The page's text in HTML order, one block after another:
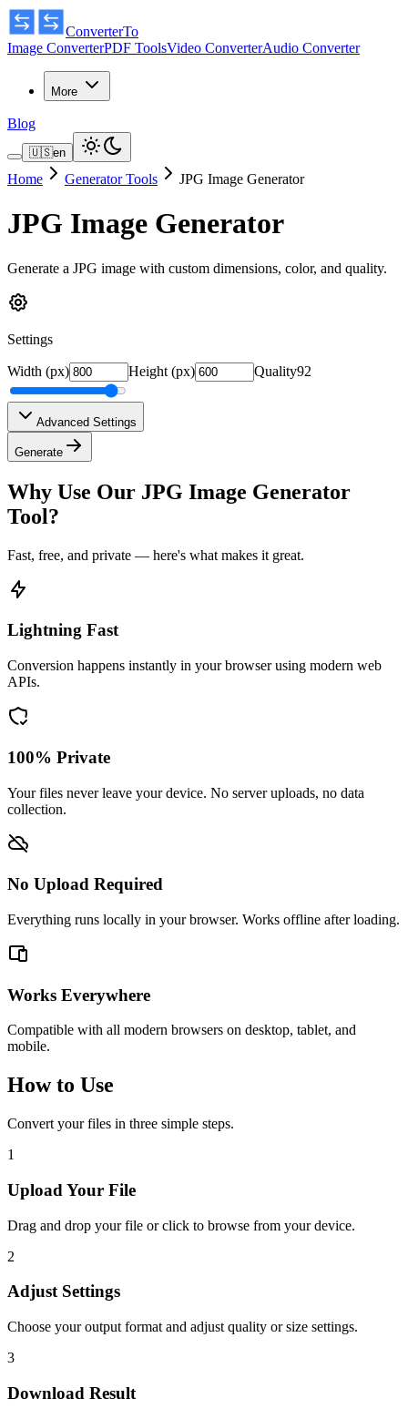
ConverterTo
Image ConverterPDF ToolsVideo ConverterAudio Converter
More
Blog
🇺🇸en
Home Generator Tools JPG Image Generator
JPG Image Generator
Generate a JPG image with custom dimensions, color, and quality.
Settings
Width (px) Height (px) Quality92
Advanced Settings
Generate
Why Use Our JPG Image Generator
Tool?
Fast, free, and private — here's what makes it great.
Lightning Fast
Conversion happens instantly in your browser using modern web
APIs.
100% Private
Your files never leave your device. No server uploads, no data
collection.
No Upload Required
Everything runs locally in your browser. Works offline after loading.
Works Everywhere
Compatible with all modern browsers on desktop, tablet, and
mobile.
How to Use
Convert your files in three simple steps.
1
Upload Your File
Drag and drop your file or click to browse from your device.
2
Adjust Settings
Choose your output format and adjust quality or size settings.
3
Download Result